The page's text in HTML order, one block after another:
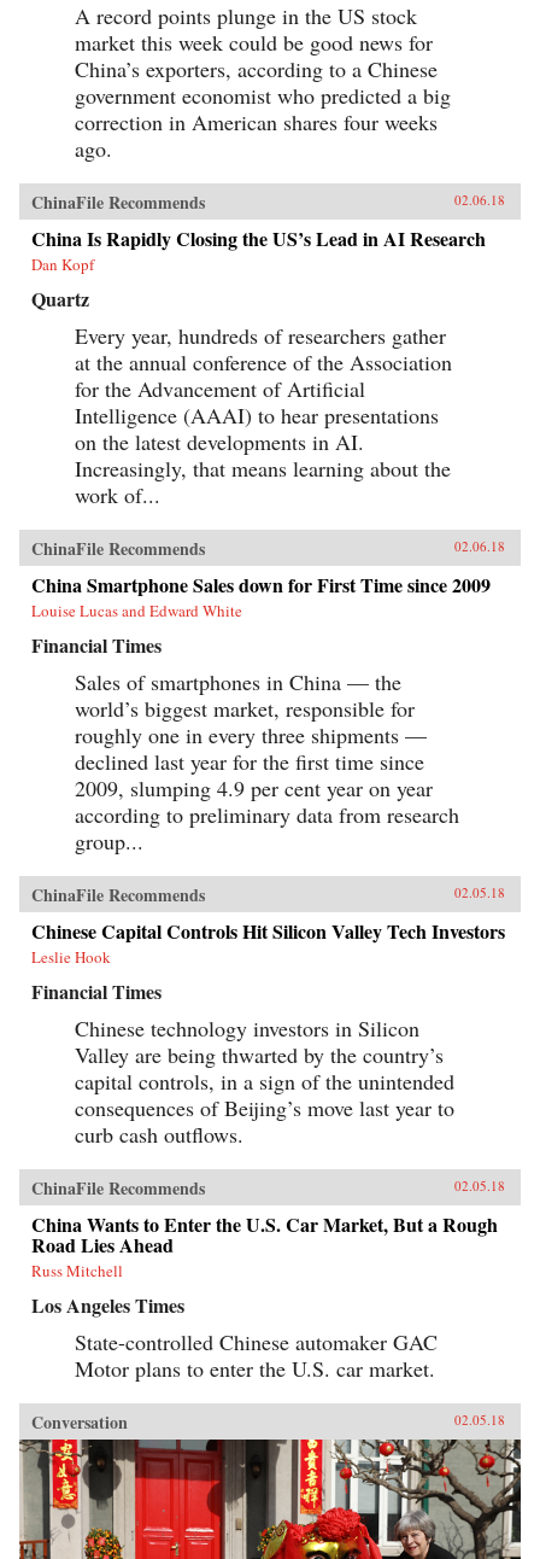
A record points plunge in the US stock
market this week could be good news for
China’s exporters, according to a Chinese
government economist who predicted a big
correction in American shares four weeks
ago.
ChinaFile Recommends 02.06.18
China Is Rapidly Closing the US’s Lead in AI Research
Dan Kopf
Quartz
Every year, hundreds of researchers gather
at the annual conference of the Association
for the Advancement of Artificial
Intelligence (AAAI) to hear presentations
on the latest developments in AI.
Increasingly, that means learning about the
work of...
ChinaFile Recommends 02.06.18
China Smartphone Sales down for First Time since 2009
Louise Lucas and Edward White
Financial Times
Sales of smartphones in China — the
world’s biggest market, responsible for
roughly one in every three shipments —
declined last year for the first time since
2009, slumping 4.9 per cent year on year
according to preliminary data from research
group...
ChinaFile Recommends 02.05.18
Chinese Capital Controls Hit Silicon Valley Tech Investors
Leslie Hook
Financial Times
Chinese technology investors in Silicon
Valley are being thwarted by the country’s
capital controls, in a sign of the unintended
consequences of Beijing’s move last year to
curb cash outflows.
ChinaFile Recommends 02.05.18
China Wants to Enter the U.S. Car Market, But a Rough
Road Lies Ahead
Russ Mitchell
Los Angeles Times
State-controlled Chinese automaker GAC
Motor plans to enter the U.S. car market.
Conversation 02.05.18